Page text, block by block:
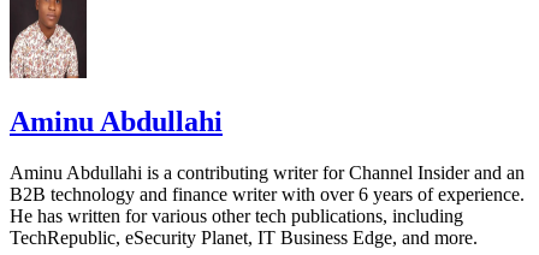
Aminu Abdullahi
Aminu Abdullahi is a contributing writer for Channel Insider and an
B2B technology and finance writer with over 6 years of experience.
He has written for various other tech publications, including
TechRepublic, eSecurity Planet, IT Business Edge, and more.